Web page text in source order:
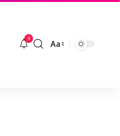
9
Font
Aa